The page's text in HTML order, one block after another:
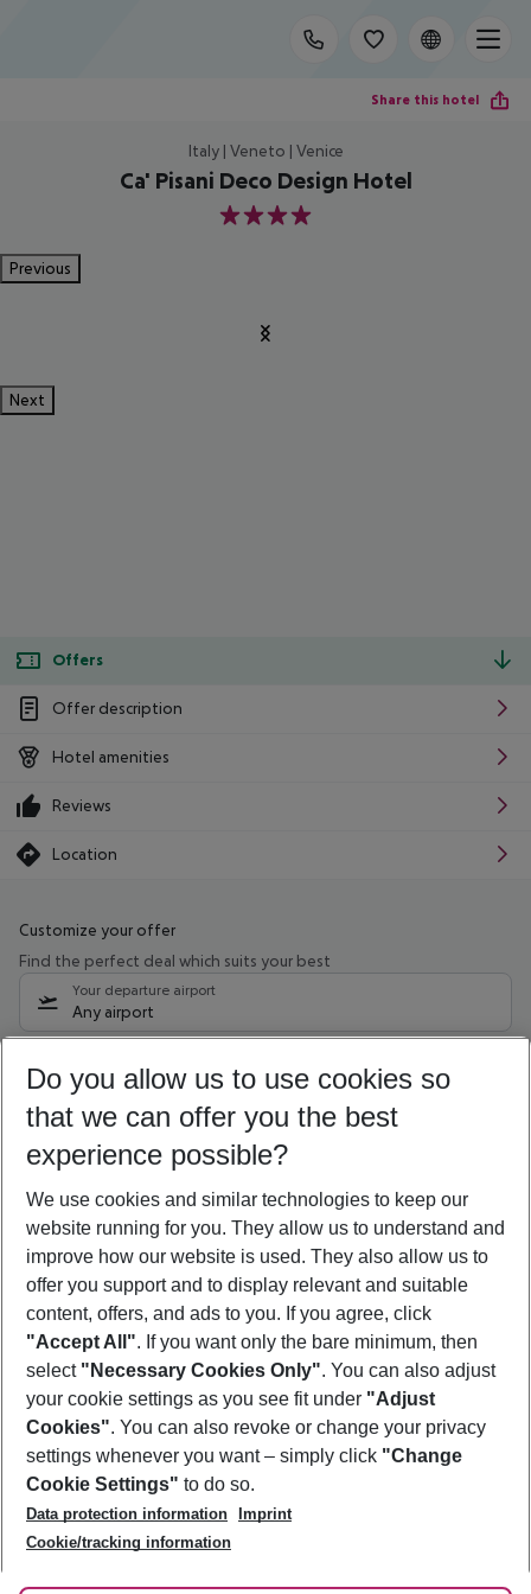
Share this hotel
Italy | Veneto | Venice
Ca' Pisani Deco Design Hotel
4
Previous
Next
Offers
Offer description
Hotel amenities
Reviews
Location
Customize your offer
Find the perfect deal which suits your best
Your departure airport
Any airport
10/08/26 –08/08/27 5-8 nights
Who will travel
2 adults No children
Show more filter
Footer
Footer navigation
About Us
Best Price Guarantee
Change Cookie Settings
Cookie Policy
Facts
Service & Help
Accessible Travel
Check-in
Follow Us
Do you allow us to use cookies so
that we can offer you the best
experience possible?
We use cookies and similar technologies to keep our
website running for you. They allow us to understand and
improve how our website is used. They also allow us to
offer you support and to display relevant and suitable
content, offers, and ads to you. If you agree, click
"Accept All". If you want only the bare minimum, then
select "Necessary Cookies Only". You can also adjust
your cookie settings as you see fit under "Adjust
Cookies". You can also revoke or change your privacy
settings whenever you want – simply click "Change
Cookie Settings" to do so.
Data protection information
Imprint
Cookie/tracking information